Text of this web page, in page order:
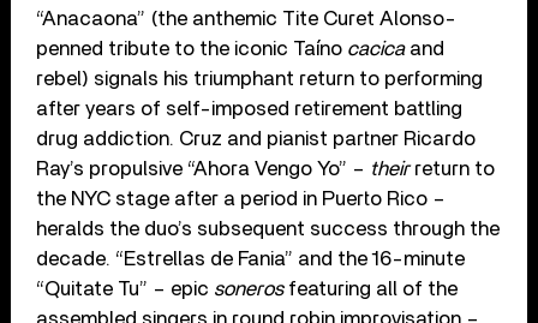
“Anacaona” (the anthemic Tite Curet Alonso-
penned tribute to the iconic Taíno cacicaand
rebel) signals his triumphant return to performing
after years of self-imposed retirement battling
drug addiction. Cruz and pianist partner Ricardo
Ray’s propulsive “Ahora Vengo Yo” – theirreturn to
the NYC stage after a period in Puerto Rico –
heralds the duo’s subsequent success through the
decade. “Estrellas de Fania” and the 16-minute
“Quitate Tu” – epic sonerosfeaturing all of the
assembled singers in round robin improvisation –